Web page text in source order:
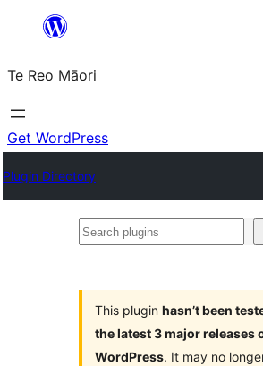
content
Te Reo Māori
Get WordPress
Plugin Directory
Search
This plugin hasn’t been
the latest 3 major releases
WordPress. It may no